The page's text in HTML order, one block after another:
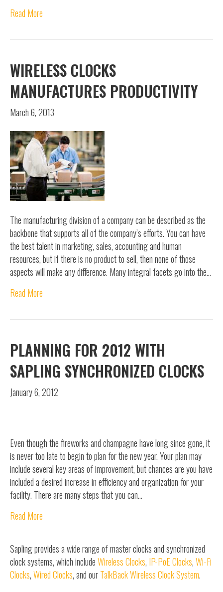
Read More
WIRELESS CLOCKS
MANUFACTURES PRODUCTIVITY
March 6, 2013
The manufacturing division of a company can be described as the
backbone that supports all of the company’s efforts. You can have
the best talent in marketing, sales, accounting and human
resources, but if there is no product to sell, then none of those
aspects will make any difference. Many integral facets go into the…
Read More
PLANNING FOR 2012 WITH
SAPLING SYNCHRONIZED CLOCKS
January 6, 2012
Even though the fireworks and champagne have long since gone, it
is never too late to begin to plan for the new year. Your plan may
include several key areas of improvement, but chances are you have
included a desired increase in efficiency and organization for your
facility. There are many steps that you can…
Read More
Sapling provides a wide range of master clocks and synchronized
clock systems, which includeWireless Clocks, IP-PoE Clocks,Wi-Fi
Clocks,Wired Clocks, and ourTalkBack Wireless Clock System.